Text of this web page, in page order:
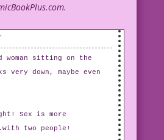
woman sitting on the
very down, maybe even
Sex is more
two people!